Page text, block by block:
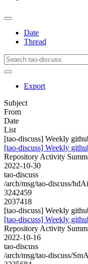
Date
Thread
Export
Subject
From
Date
List
[tao-discuss] Weekly
[tao-discuss] Weekly
Repository Activity
2022-10-30
tao-discuss
/arch/msg/tao-discuss/
3242459
2037418
[tao-discuss] Weekly
[tao-discuss] Weekly
Repository Activity
2022-10-16
tao-discuss
/arch/msg/tao-discuss/